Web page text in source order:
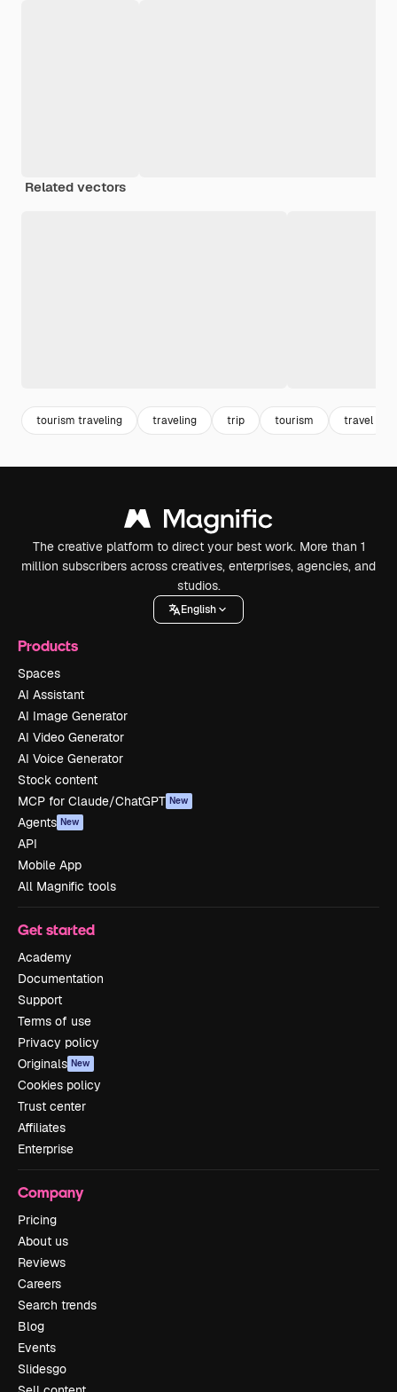
Related vectors
tourism traveling traveling trip tourism travel
The creative platform to direct your best work. More than 1
million subscribers across creatives, enterprises, agencies, and
studios.
English
Products
Spaces
AI Assistant
AI Image Generator
AI Video Generator
AI Voice Generator
Stock content
MCP for Claude/ChatGPT New
Agents New
API
Mobile App
All Magnific tools
Get started
Academy
Documentation
Support
Terms of use
Privacy policy
Originals New
Cookies policy
Trust center
Affiliates
Enterprise
Company
Pricing
About us
Reviews
Careers
Search trends
Blog
Events
Slidesgo